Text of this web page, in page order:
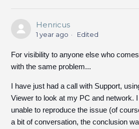
Henricus
1 year ago Edited
For visibility to anyone else who
with the same problem...
I have just had a call with Support,
Viewer to look at my PC and network.
unable to reproduce the issue (of
a bit of conversation, the conclusion